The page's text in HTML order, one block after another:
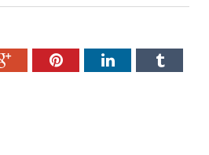
Google+PinterestLinkedIn